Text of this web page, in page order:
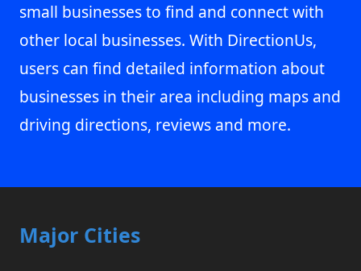
small businesses to find and connect with
other local businesses. With DirectionUs,
users can find detailed information about
businesses in their area including maps and
driving directions, reviews and more.
Major Cities